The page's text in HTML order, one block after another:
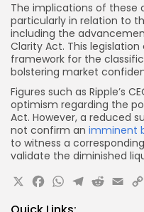
The implications of these
particularly in relation to
including the
Clarity Act. This
framework for the
bolstering market
Figures such as Ripple’s
optimism regarding the
Act. However, a reduced
not confirm an imminent
to witness a
validate the diminished
X Facebook